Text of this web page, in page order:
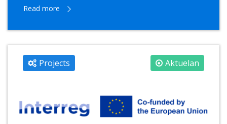
Read more
Projects Aktuelan